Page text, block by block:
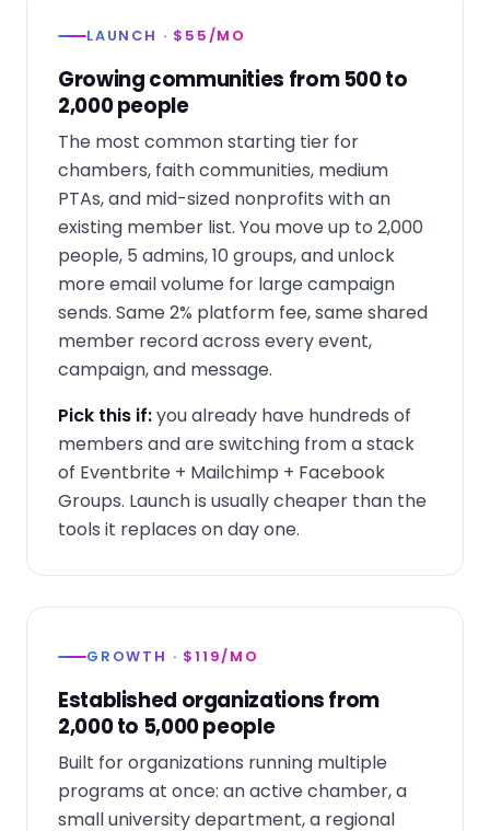
LAUNCH · $55/MO
Growing communities from 500 to
2,000 people
The most common starting tier for
chambers, faith communities, medium
PTAs, and mid-sized nonprofits with an
existing member list. You move up to 2,000
people, 5 admins, 10 groups, and unlock
more email volume for large campaign
sends. Same 2% platform fee, same shared
member record across every event,
campaign, and message.
Pick this if:you already have hundreds of
members and are switching from a stack
of Eventbrite + Mailchimp + Facebook
Groups. Launch is usually cheaper than the
tools it replaces on day one.
GROWTH · $119/MO
Established organizations from
2,000 to 5,000 people
Built for organizations running multiple
programs at once: an active chamber, a
small university department, a regional